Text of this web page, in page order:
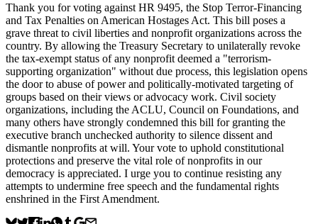
Thank you for voting against HR 9495, the Stop Terror-Financing
and Tax Penalties on American Hostages Act. This bill poses a
grave threat to civil liberties and nonprofit organizations across the
country. By allowing the Treasury Secretary to unilaterally revoke
the tax-exempt status of any nonprofit deemed a "terrorism-
supporting organization" without due process, this legislation opens
the door to abuse of power and politically-motivated targeting of
groups based on their views or advocacy work. Civil society
organizations, including the ACLU, Council on Foundations, and
many others have strongly condemned this bill for granting the
executive branch unchecked authority to silence dissent and
dismantle nonprofits at will. Your vote to uphold constitutional
protections and preserve the vital role of nonprofits in our
democracy is appreciated. I urge you to continue resisting any
attempts to undermine free speech and the fundamental rights
enshrined in the First Amendment.